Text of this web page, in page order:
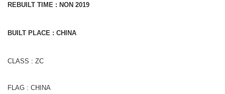
REBUILT TIME : NON 2019
BUILT PLACE : CHINA
CLASS : ZC
FLAG : CHINA